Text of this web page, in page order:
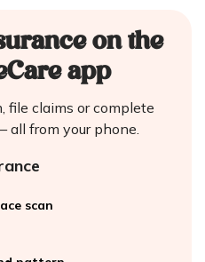
on the
app
file claims or complete
all from your phone.
scan